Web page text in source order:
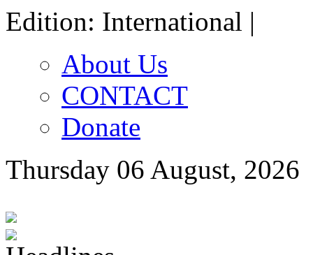
Edition: International |
About Us
CONTACT
Donate
Thursday 06 August, 2026